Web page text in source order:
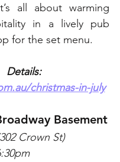
all about warming
in a lively pub
for the set menu.
Details:
christmas-in-july
Basement
Crown St)